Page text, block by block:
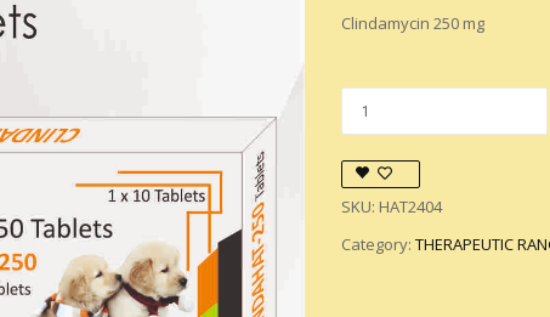
Clindamycin 250 mg
SKU: HAT2404
Category: THERAPEUTIC